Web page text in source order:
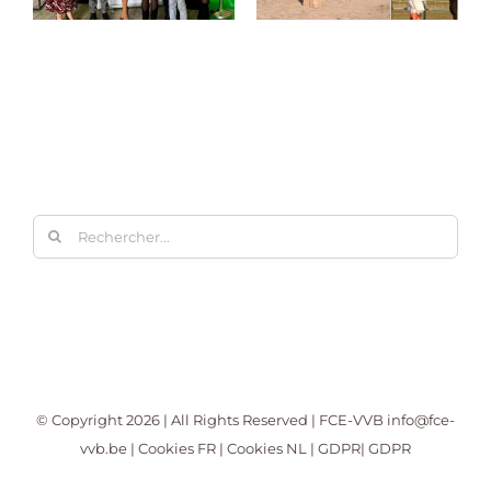
Rechercher:
© Copyright2026 | All Rights Reserved | FCE-VVB info@fce-
vvb.be | Cookies FR | Cookies NL | GDPR| GDPR